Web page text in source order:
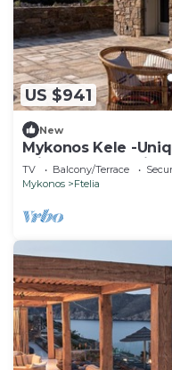
US $941
New
Mykonos Kele -
private outdoor
TV Balcony/Terrace
Mykonos
Ftelia